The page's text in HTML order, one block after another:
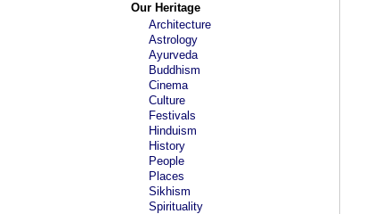
Our Heritage
Architecture
Astrology
Ayurveda
Buddhism
Cinema
Culture
Festivals
Hinduism
History
People
Places
Sikhism
Spirituality